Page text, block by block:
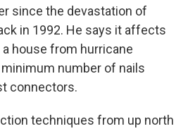
since the devastation of
in 1992. He says it affects
house from hurricane
number of nails
connectors.
techniques from up north